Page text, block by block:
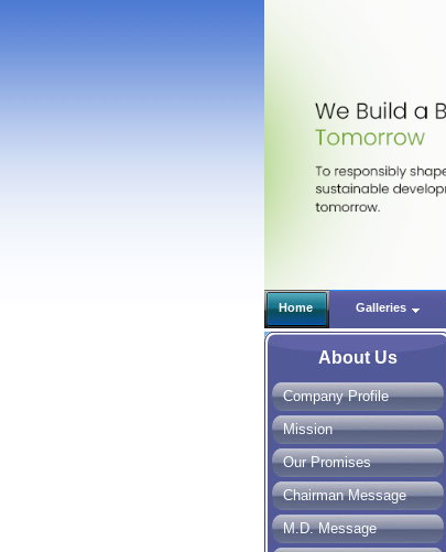
Home Galleries
About Us
Company Profile
Mission
Our Promises
Chairman Message
M.D. Message